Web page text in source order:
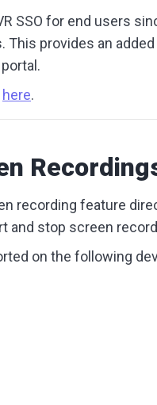
SSO for end users
This provides an
here.
recording feature
and stop screen
on the following